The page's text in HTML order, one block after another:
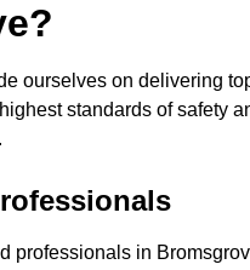
ourselves on delivering
standards of safety
professionals in